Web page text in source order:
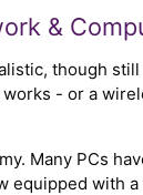
&
though
- or a
Many PCs
equipped with